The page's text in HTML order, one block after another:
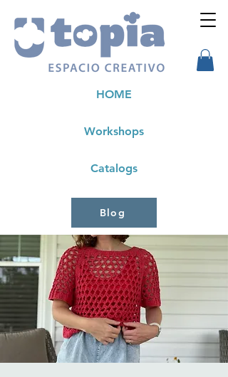
Workshops
HOME
Catalogs
Blog